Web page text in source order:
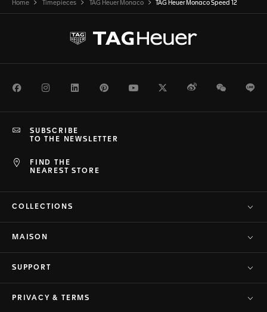
Home Timepieces TAG Heuer Monaco TAG Heuer Monaco Speed 12
FacebookInstagramLinkedInPinterestYoutubeTwitterWeiboWeChat
FIND THE
NEAREST STORE
SUBSCRIBE
TO THE NEWSLETTER
COLLECTIONS
MAISON
SUPPORT
PRIVACY & TERMS